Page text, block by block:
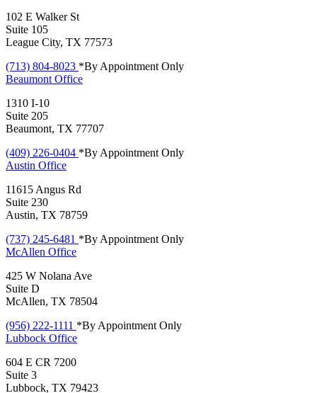
102 E Walker St
Suite 105
League City, TX 77573
(713) 804-8023 *By Appointment Only
Beaumont Office
1310 I-10
Suite 205
Beaumont, TX 77707
(409) 226-0404 *By Appointment Only
Austin Office
11615 Angus Rd
Suite 230
Austin, TX 78759
(737) 245-6481 *By Appointment Only
McAllen Office
425 W Nolana Ave
Suite D
McAllen, TX 78504
(956) 222-1111 *By Appointment Only
Lubbock Office
604 E CR 7200
Suite 3
Lubbock, TX 79423